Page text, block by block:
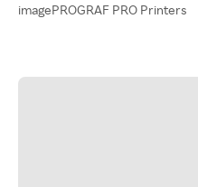
imagePROGRAF PRO Printers